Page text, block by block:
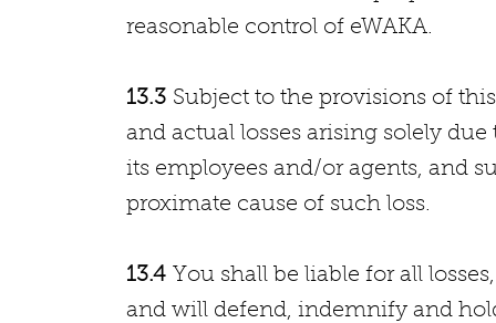
reasonable control of eWAKA.
13.3 Subject to the provisions of
and actual losses arising solely
its employees and/or agents, and
proximate cause of such loss.
13.4 You shall be liable for all
and will defend, indemnify and